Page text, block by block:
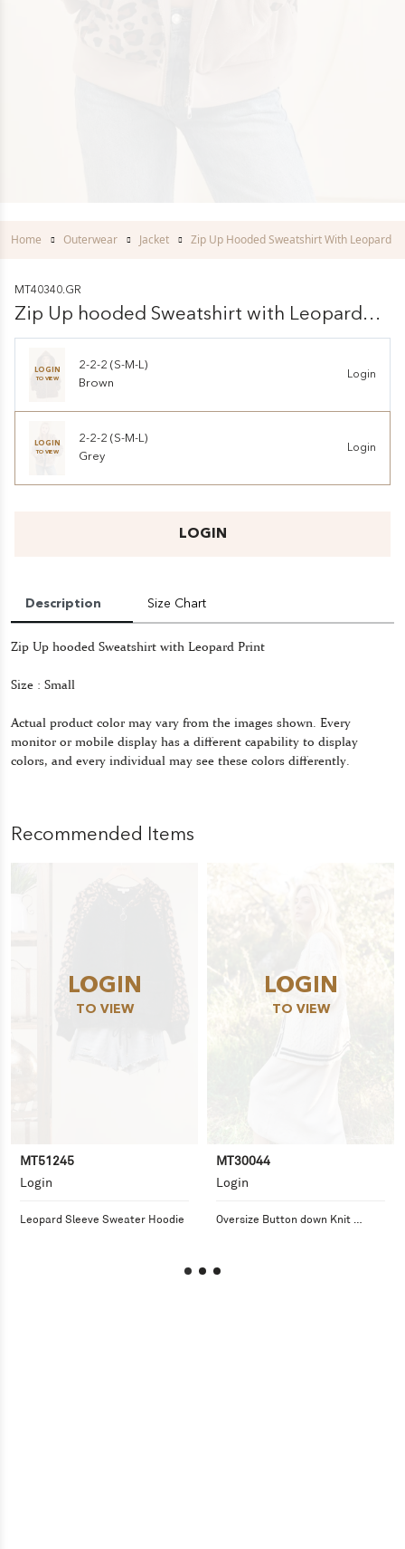
Home Outerwear Jacket Zip Up Hooded Sweatshirt With Leopard
MT40340.GR
Zip Up hooded Sweatshirt with Leopard
Print
LOGIN
TO VIEW
2-2-2 (S-M-L)
Brown
Login
LOGIN
TO VIEW
2-2-2 (S-M-L)
Grey
Login
LOGIN
Description Size Chart
Zip Up hooded Sweatshirt with Leopard Print
Size : Small
Actual product color may vary from the images shown. Every
monitor or mobile display has a different capability to display
colors, and every individual may see these colors differently.
Recommended Items
LOGIN
TO VIEW
MT51245
Login
Leopard Sleeve Sweater Hoodie
LOGIN
TO VIEW
MT30044
Login
Oversize Button down Knit